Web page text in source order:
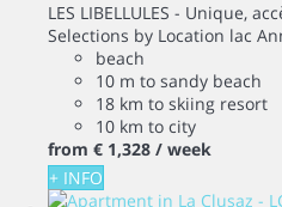
LES LIBELLULES - Unique,
Selections by Location lac
beach
10 m to sandy beach
18 km to skiing resort
10 km to city
from € 1,328 / week
+ INFO